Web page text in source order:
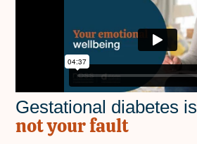
Gestational diabetes is
not your fault